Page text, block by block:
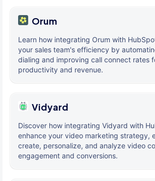
Orum
Learn how integrating Orum with
your sales team's efficiency by
dialing and improving call connect rates
productivity and revenue.
Vidyard
Discover how integrating Vidyard with
enhance your video marketing strategy,
create, personalize, and analyze video
engagement and conversions.